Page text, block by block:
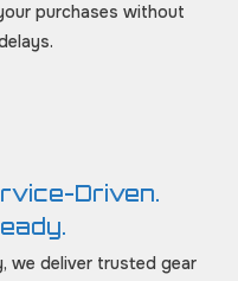
purchases without
Driven.
we deliver trusted gear